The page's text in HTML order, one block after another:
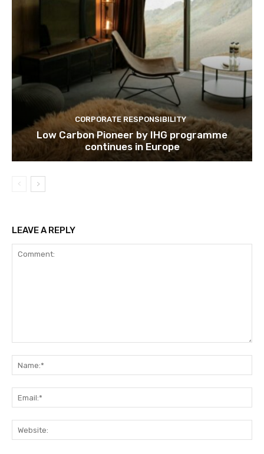
CORPORATE RESPONSIBILITY
Low Carbon Pioneer by IHG programme
continues in Europe
LEAVE A REPLY